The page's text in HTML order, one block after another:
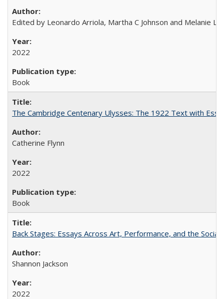
Edited by Leonardo Arriola, Martha C Johnson and Melanie L
2022
Book
The Cambridge Centenary Ulysses: The 1922 Text with
Catherine Flynn
2022
Book
Back Stages: Essays Across Art, Performance, and the Social
Shannon Jackson
2022